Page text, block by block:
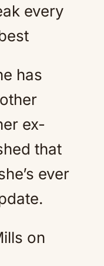
every
has
ex-
that
ever
on